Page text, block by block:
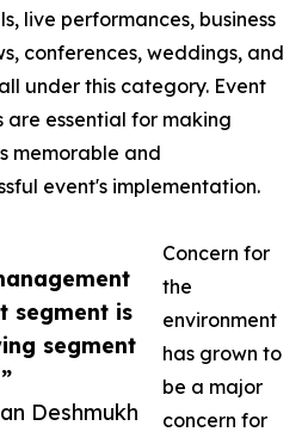
segment is
segment
Deshmukh
live performances, business
conferences, weddings, and
under this category. Event
are essential for making
memorable and
event's implementation.
Concern for
the
environment
has grown to
be a major
concern for